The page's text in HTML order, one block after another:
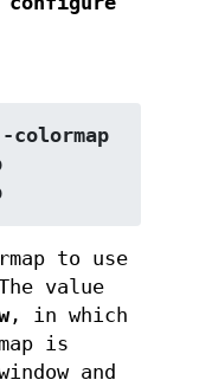
-colormap
to use
value
, in which
is
and